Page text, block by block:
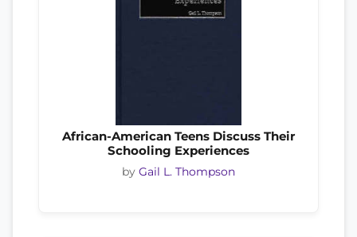
African-American Teens Discuss Their
Schooling Experiences
by Gail L. Thompson